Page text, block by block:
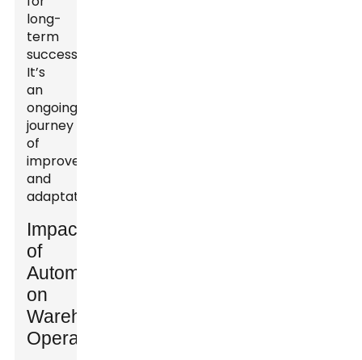
long-
term
success.
It’s
an
ongoing
journey
of
improvement
and
adaptation.
Impact
of
Automation
on
Warehouse
Operations